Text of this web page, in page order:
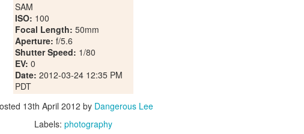
SAM
ISO: 100
Focal Length: 50mm
Aperture: f/5.6
Shutter Speed: 1/80
EV: 0
Date: 2012-03-24 12:35 PM
PDT
13th April 2012 by Dangerous Lee
Labels: photography